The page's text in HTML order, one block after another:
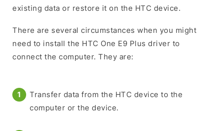
existing data or restore it on the HTC device.
There are several circumstances when you might
need to install the HTC One E9 Plus driver to
connect the computer. They are:
Transfer data from the HTC device to the
computer or the device.